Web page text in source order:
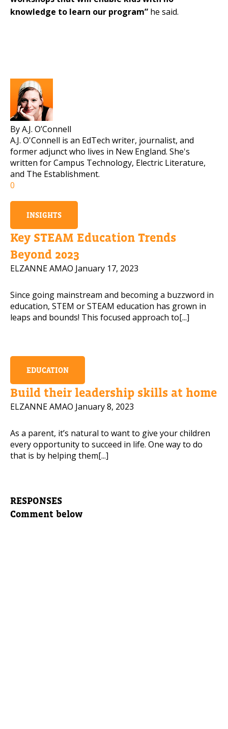
knowledge to learn our program” he said.
By A.J. O’Connell
A.J. O'Connell is an EdTech writer, journalist, and
former adjunct who lives in New England. She's
written for Campus Technology, Electric Literature,
and The Establishment.
0
INSIGHTS
Key STEAM Education Trends
Beyond 2023
ELZANNE AMAO January 17, 2023
Since going mainstream and becoming a buzzword in
education, STEM or STEAM education has grown in
leaps and bounds! This focused approach to[...]
EDUCATION
Build their leadership skills at home
ELZANNE AMAO January 8, 2023
As a parent, it’s natural to want to give your children
every opportunity to succeed in life. One way to do
that is by helping them[...]
RESPONSES
Comment below